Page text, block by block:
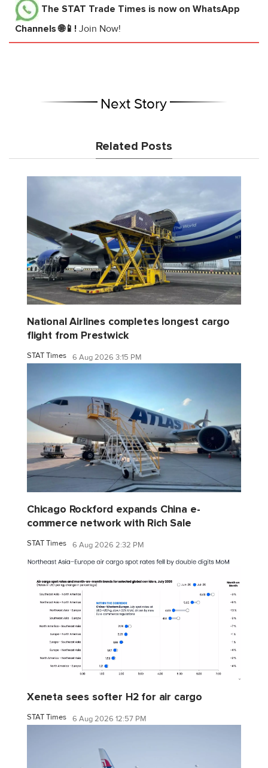
The STAT Trade Times is now on WhatsApp
Channels 🌐📱! Join Now!
Next Story
Related Posts
National Airlines completes longest cargo
flight from Prestwick
STAT Times 6 Aug 2026 3:15 PM
Chicago Rockford expands China e-
commerce network with Rich Sale
STAT Times 6 Aug 2026 2:32 PM
Xeneta sees softer H2 for air cargo
STAT Times 6 Aug 2026 12:57 PM